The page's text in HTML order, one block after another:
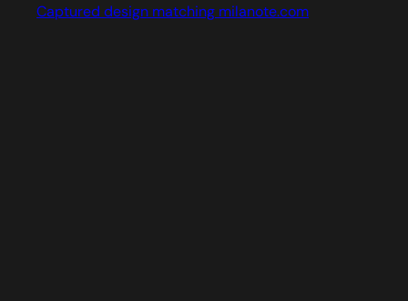
Captured design matching milanote.com